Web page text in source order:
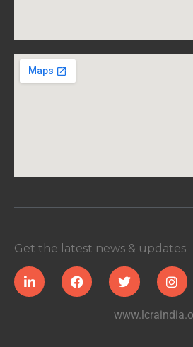
Get the latest news & updates